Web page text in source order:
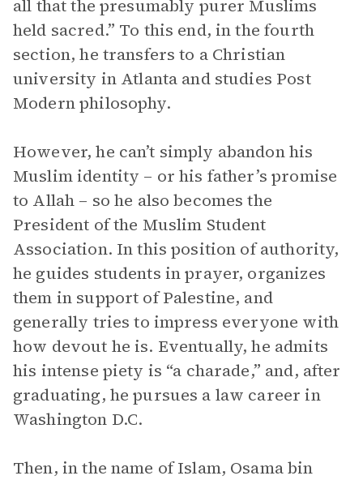
all that the presumably purer Muslims
held sacred.” To this end, in the fourth
section, he transfers to a Christian
university in Atlanta and studies Post
Modern philosophy.
However, he can’t simply abandon his
Muslim identity – or his father’s promise
to Allah – so he also becomes the
President of the Muslim Student
Association. In this position of authority,
he guides students in prayer, organizes
them in support of Palestine, and
generally tries to impress everyone with
how devout he is. Eventually, he admits
his intense piety is “a charade,” and, after
graduating, he pursues a law career in
Washington D.C.
Then, in the name of Islam, Osama bin